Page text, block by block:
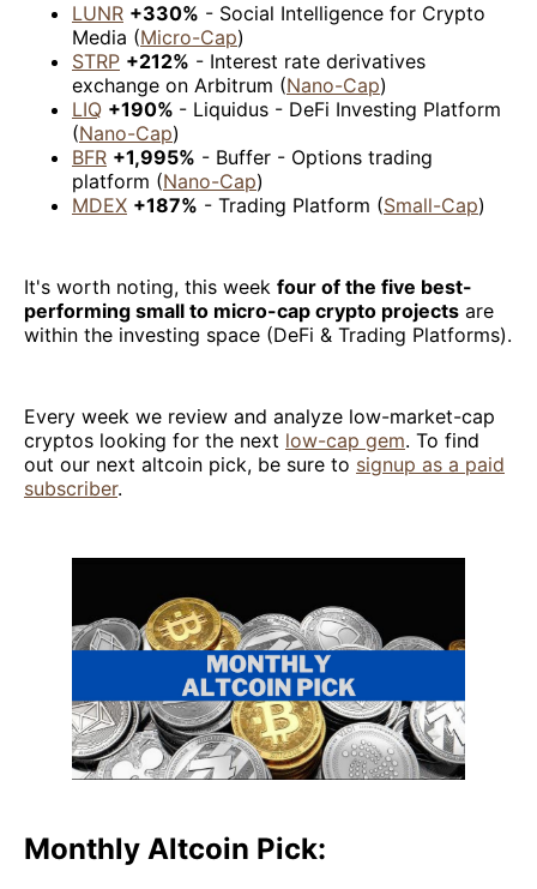
LUNR +330% - Social Intelligence for Crypto
Media (Micro-Cap)
STRP +212% - Interest rate derivatives
exchange on Arbitrum (Nano-Cap)
LIQ +190% - Liquidus - DeFi Investing Platform
(Nano-Cap)
BFR +1,995% - Buffer - Options trading
platform (Nano-Cap)
MDEX +187% - Trading Platform (Small-Cap)
It's worth noting, this week four of the five best-
performing small to micro-cap crypto projects are
within the investing space (DeFi & Trading Platforms).
Every week we review and analyze low-market-cap
cryptos looking for the next low-cap gem. To find
out our next altcoin pick, be sure to signup as a paid
subscriber.
Monthly Altcoin Pick: